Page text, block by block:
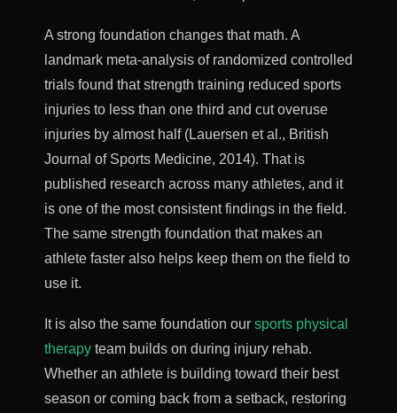
A strong foundation changes that math. A
landmark meta-analysis of randomized controlled
trials found that strength training reduced sports
injuries to less than one third and cut overuse
injuries by almost half (Lauersen et al., British
Journal of Sports Medicine, 2014). That is
published research across many athletes, and it
is one of the most consistent findings in the field.
The same strength foundation that makes an
athlete faster also helps keep them on the field to
use it.
It is also the same foundation our sports physical
therapy team builds on during injury rehab.
Whether an athlete is building toward their best
season or coming back from a setback, restoring